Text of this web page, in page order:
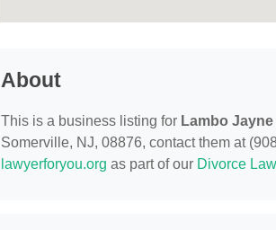
About
This is a business listing for Lambo Jayne
Somerville, NJ, 08876, contact them at
lawyerforyou.org as part of our Divorce